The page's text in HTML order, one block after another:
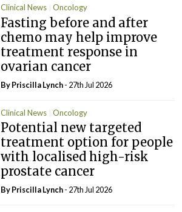
Clinical News Oncology
Fasting before and after
chemo may help improve
treatment response in
ovarian cancer
ByPriscilla Lynch- 27th Jul 2026
Clinical News Oncology
Potential new targeted
treatment option for people
with localised high-risk
prostate cancer
ByPriscilla Lynch- 27th Jul 2026